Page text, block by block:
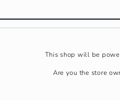
This shop will be
Are you the store